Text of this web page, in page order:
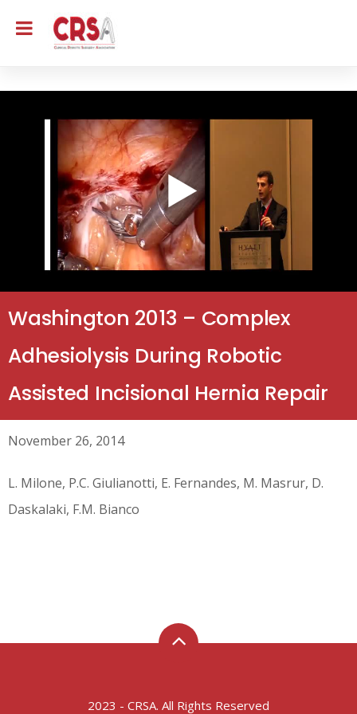
Washington 2013 – Complex
Adhesiolysis During Robotic
Assisted Incisional Hernia Repair
November 26, 2014
L. Milone, P.C. Giulianotti, E. Fernandes, M. Masrur, D.
Daskalaki, F.M. Bianco
2023 - CRSA. All Rights Reserved